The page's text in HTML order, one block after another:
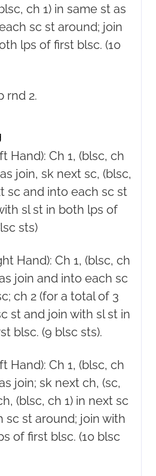
ch 1) in same st as
sc st around; join
lps of first blsc. (10
rnd 2.
Hand): Ch 1, (blsc, ch
join, sk next sc, (blsc,
sc and into each sc st
sl st in both lps of
sts)
Hand): Ch 1, (blsc, ch
join and into each sc
ch 2 (for a total of 3
st and join with sl st in
blsc. (9 blsc sts).
Hand): Ch 1, (blsc, ch
join; sk next ch, (sc,
(blsc, ch 1) in next sc
sc st around; join with
of first blsc. (10 blsc